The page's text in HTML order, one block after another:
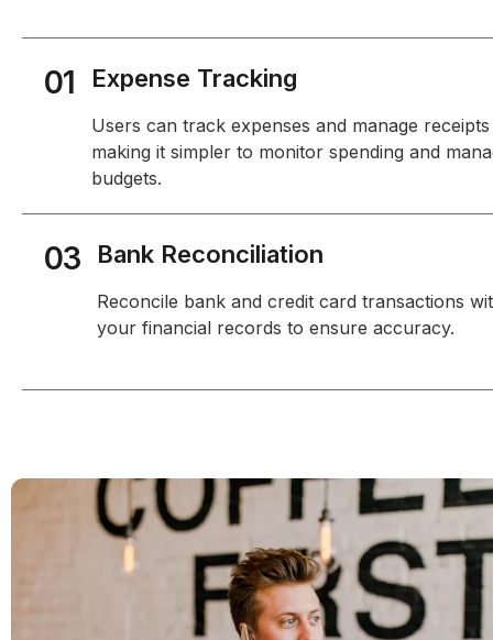
01 Expense Tracking
Users can track expenses and manage receipts
making it simpler to monitor spending and
budgets.
03 Bank Reconciliation
Reconcile bank and credit card transactions
your financial records to ensure accuracy.